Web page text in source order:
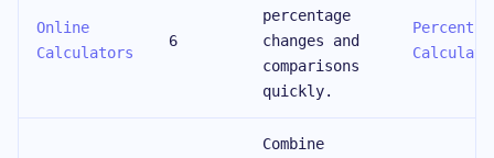
Online
Calculators
6
percentage
changes and
comparisons
quickly.
Combine